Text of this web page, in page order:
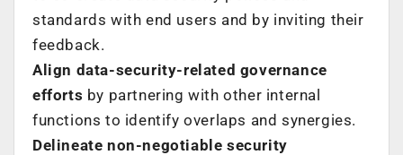
standards with end users and by inviting their
feedback.
Align data-security-related governance
efforts by partnering with other internal
functions to identify overlaps and synergies.
Delineate non-negotiable security